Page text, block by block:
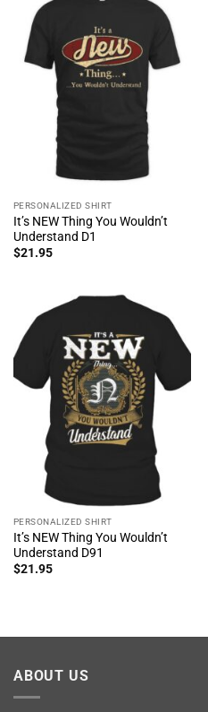
PERSONALIZED SHIRT
It’s NEW Thing You Wouldn’t
Understand D1
$21.95
PERSONALIZED SHIRT
It’s NEW Thing You Wouldn’t
Understand D91
$21.95
ABOUT US